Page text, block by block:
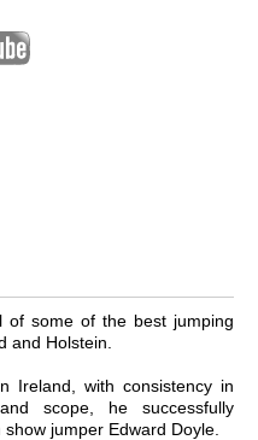
of some of the best jumping
and Holstein.
Ireland, with consistency in
scope, he successfully
jumper Edward Doyle.